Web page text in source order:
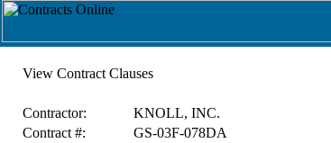
View Contract Clauses
Contractor: KNOLL, INC.
Contract #:
GS-03F-078DA